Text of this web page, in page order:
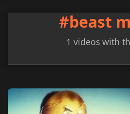
#beast
1 videos with